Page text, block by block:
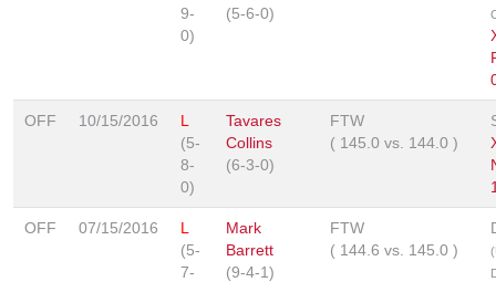
9-
0)
(5-6-0)
OFF 10/15/2016
L
(5-
8-
0)
Tavares
Collins
(6-3-0)
FTW
( 145.0 vs. 144.0 )
OFF 07/15/2016
L
(5-
7-
Mark
Barrett
(9-4-1)
FTW
( 144.6 vs. 145.0 )